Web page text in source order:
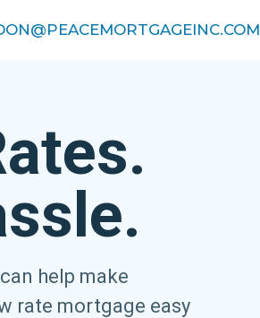
help make
rate mortgage easy